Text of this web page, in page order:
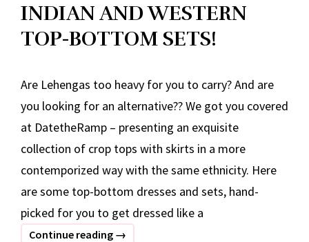
INDIAN AND WESTERN
TOP-BOTTOM SETS!
Are Lehengas too heavy for you to carry? And are
you looking for an alternative?? We got you covered
at DatetheRamp – presenting an exquisite
collection of crop tops with skirts in a more
contemporized way with the same ethnicity. Here
are some top-bottom dresses and sets, hand-
picked for you to get dressed like a
Continue reading INDIAN
→